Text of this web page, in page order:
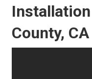
County, CA